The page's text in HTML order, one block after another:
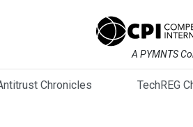
A PYMNTS
Chronicles TechREG